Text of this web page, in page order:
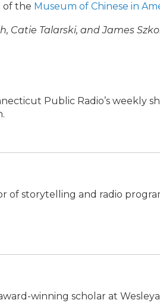
of the Museum of Chinese in
Catie Talarski, and James
Public Radio’s weekly
of storytelling and radio
winning scholar at